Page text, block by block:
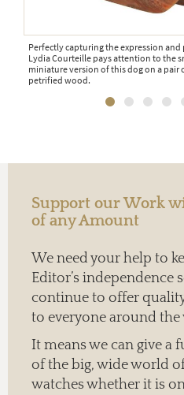
Perfectly capturing the expression
Lydia Courteille pays attention to the
miniature version of this dog on a pair
petrified wood.
Support our Work
of any Amount
We need your help to
Editor’s independence
continue to offer
to everyone around
It means we can give a
of the big, wide world
watches whether it is